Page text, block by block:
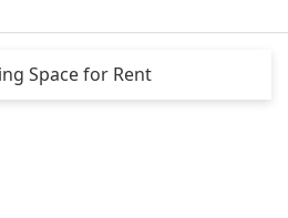
Space for Rent